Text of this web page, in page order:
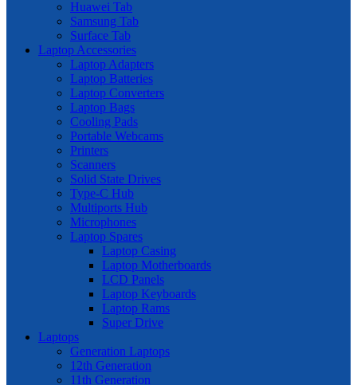
Huawei Tab
Samsung Tab
Surface Tab
Laptop Accessories
Laptop Adapters
Laptop Batteries
Laptop Converters
Laptop Bags
Cooling Pads
Portable Webcams
Printers
Scanners
Solid State Drives
Type-C Hub
Multiports Hub
Microphones
Laptop Spares
Laptop Casing
Laptop Motherboards
LCD Panels
Laptop Keyboards
Laptop Rams
Super Drive
Laptops
Generation Laptops
12th Generation
11th Generation